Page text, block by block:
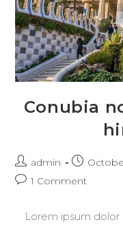
Conubia
Post
author:
admin
Post
published:
Post1 Comment
Lorem ipsum